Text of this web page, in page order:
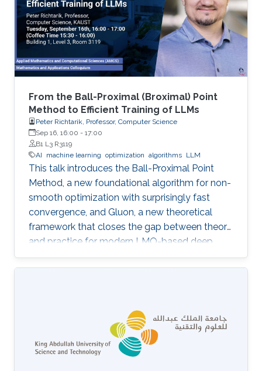
comprehensive view of a program’s true
behavior. It enables analysts to capture
transient execution stages in a multi-layered
From the Ball-Proximal (Broximal) Point
Method to Efficient Training of LLMs
Peter Richtarik, Professor, Computer Science
Sep 16, 16:00 - 17:00
B1 L3 R3119
AI
machine learning optimization algorithms LLM
This talk introduces the Ball-Proximal Point
Method, a new foundational algorithm for non-
smooth optimization with surprisingly fast
convergence, and Gluon, a new theoretical
framework that closes the gap between theory
and practice for modern LMO-based deep
learning optimizers.